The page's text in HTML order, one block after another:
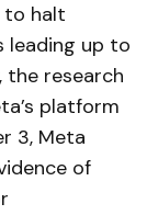
to halt
leading up to
the research
platform
3, Meta
of